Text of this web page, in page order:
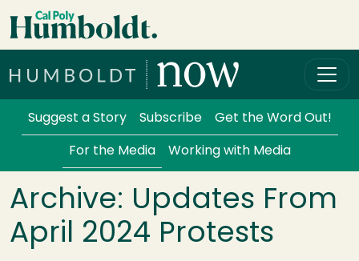
Skip to main content
Services Menu
Suggest a Story Subscribe Get the Word Out!
For the Media Working with Media
Archive: Updates From
April 2024 Protests